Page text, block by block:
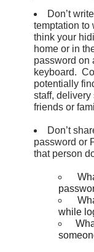
Don’t
temptation to
think your
home or in
password on
keyboard.
potentially
staff,
friends or
Don’t
password or
that person
while